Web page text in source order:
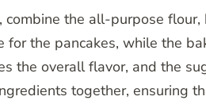
the all-purpose
for the pancakes, while the
the overall flavor, and the
together, ensuring